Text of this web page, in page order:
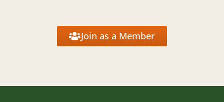
Join as a Member